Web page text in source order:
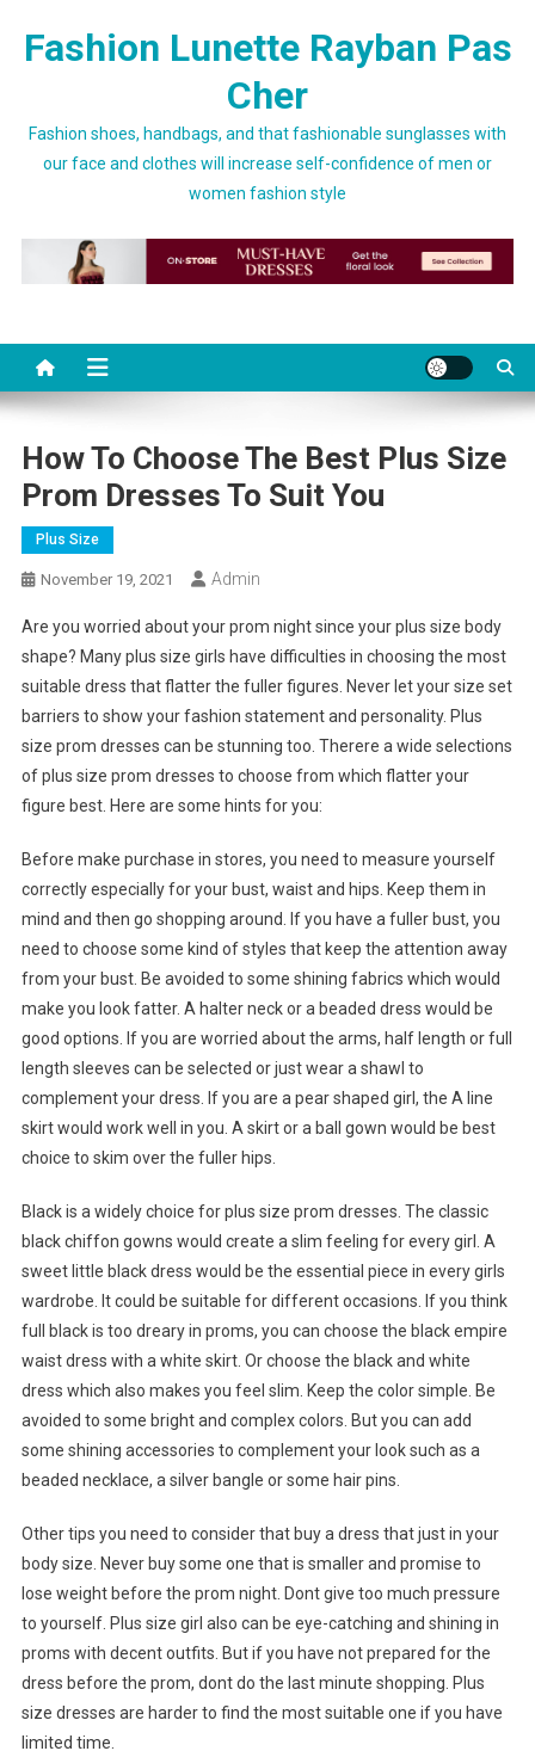
Fashion Lunette Rayban Pas
Cher
Fashion shoes, handbags, and that fashionable sunglasses with
our face and clothes will increase self-confidence of men or
women fashion style
How To Choose The Best Plus Size
Prom Dresses To Suit You
Plus Size
November 19, 2021 Admin
Are you worried about your prom night since your plus size body
shape? Many plus size girls have difficulties in choosing the most
suitable dress that flatter the fuller figures. Never let your size set
barriers to show your fashion statement and personality. Plus
size prom dresses can be stunning too. Therere a wide selections
of plus size prom dresses to choose from which flatter your
figure best. Here are some hints for you:
Before make purchase in stores, you need to measure yourself
correctly especially for your bust, waist and hips. Keep them in
mind and then go shopping around. If you have a fuller bust, you
need to choose some kind of styles that keep the attention away
from your bust. Be avoided to some shining fabrics which would
make you look fatter. A halter neck or a beaded dress would be
good options. If you are worried about the arms, half length or full
length sleeves can be selected or just wear a shawl to
complement your dress. If you are a pear shaped girl, the A line
skirt would work well in you. A skirt or a ball gown would be best
choice to skim over the fuller hips.
Black is a widely choice for plus size prom dresses. The classic
black chiffon gowns would create a slim feeling for every girl. A
sweet little black dress would be the essential piece in every girls
wardrobe. It could be suitable for different occasions. If you think
full black is too dreary in proms, you can choose the black empire
waist dress with a white skirt. Or choose the black and white
dress which also makes you feel slim. Keep the color simple. Be
avoided to some bright and complex colors. But you can add
some shining accessories to complement your look such as a
beaded necklace, a silver bangle or some hair pins.
Other tips you need to consider that buy a dress that just in your
body size. Never buy some one that is smaller and promise to
lose weight before the prom night. Dont give too much pressure
to yourself. Plus size girl also can be eye-catching and shining in
proms with decent outfits. But if you have not prepared for the
dress before the prom, dont do the last minute shopping. Plus
size dresses are harder to find the most suitable one if you have
limited time.